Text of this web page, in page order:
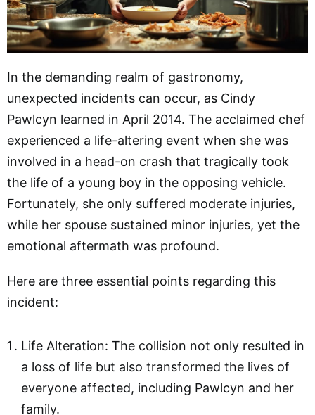
In the demanding realm of gastronomy,
unexpected incidents can occur, as Cindy
Pawlcyn learned in April 2014. The acclaimed chef
experienced a life-altering event when she was
involved in a head-on crash that tragically took
the life of a young boy in the opposing vehicle.
Fortunately, she only suffered moderate injuries,
while her spouse sustained minor injuries, yet the
emotional aftermath was profound.
Here are three essential points regarding this
incident:
Life Alteration: The collision not only resulted in
a loss of life but also transformed the lives of
everyone affected, including Pawlcyn and her
family.